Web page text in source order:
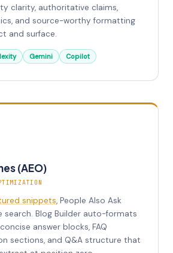
clarity, authoritative claims,
and source-worthy formatting
and surface.
Gemini Copilot
(AEO)
snippets, People Also Ask
search. Blog Builder auto-formats
answer blocks, FAQ
sections, and Q&A structure that